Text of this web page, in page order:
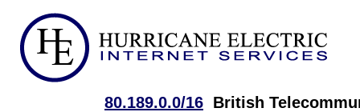
80.189.0.0/16 British